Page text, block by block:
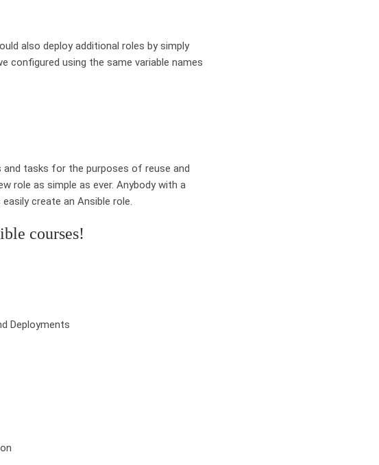
also deploy additional roles by simply
configured using the same variable names
tasks for the purposes of reuse and
role as simple as ever. Anybody with a
create an Ansible role.
courses!